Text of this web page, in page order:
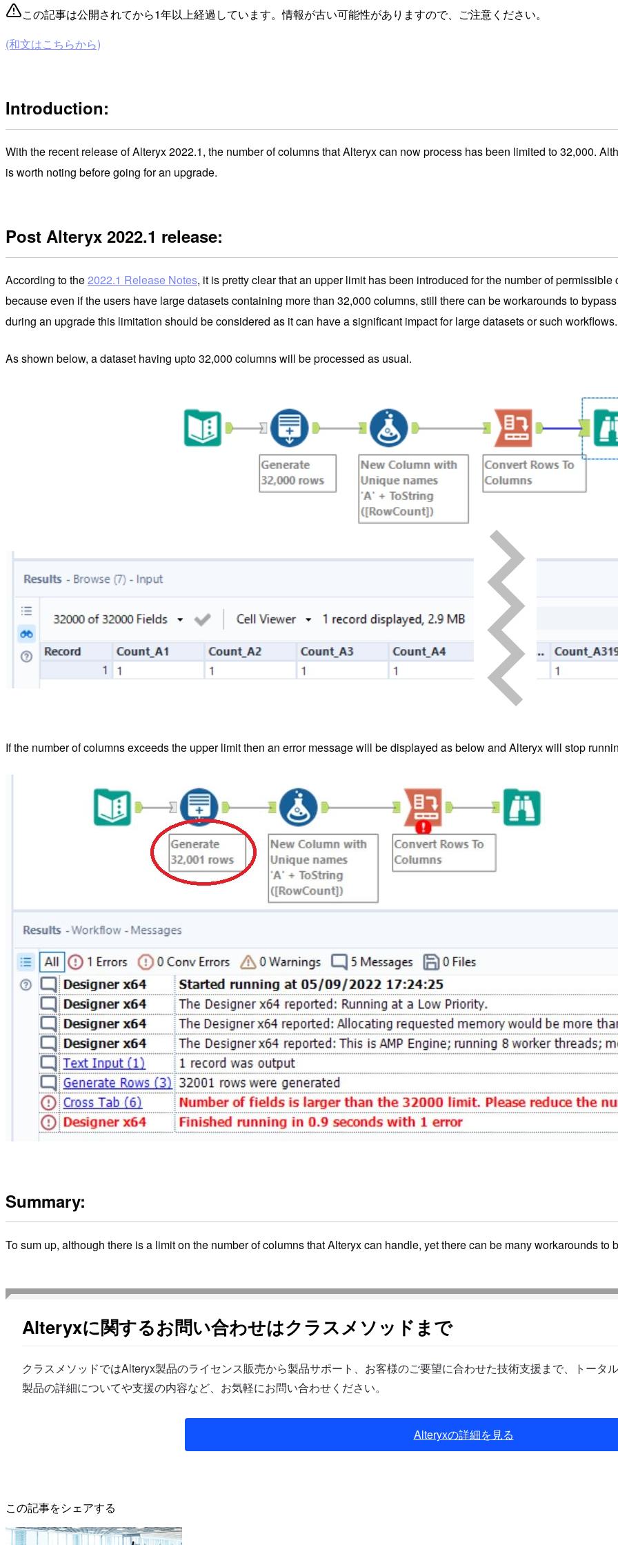
この記事は公開されてから1年以上経過しています。情報が古い可能性がありますので、ご注意ください。
(和文はこちらから)
Introduction:
With the recent release of Alteryx 2022.1, the number of columns that Alteryx can now process has been limited to 32,000.
is worth noting before going for an upgrade.
Post Alteryx 2022.1 release:
According to the2022.1 Release Notes, it is pretty clear that an upper limit has been introduced for the number of
because even if the users have large datasets containing more than 32,000 columns, still there can be workarounds to
during an upgrade this limitation should be considered as it can have a significant impact for large datasets or such workflows.
As shown below, a dataset having upto 32,000 columns will be processed as usual.
If the number of columns exceeds the upper limit then an error message will be displayed as below and Alteryx will stop
Summary:
To sum up, although there is a limit on the number of columns that Alteryx can handle, yet there can be many workarounds to
Alteryxに関するお問い合わせはクラスメソッドまで
クラスメソッドではAlteryx製品のライセンス販売から製品サポート、お客様のご要望に合わせた技術支援まで、トータ
製品の詳細についてや支援の内容など、お気軽にお問い合わせください。
Alteryxの詳細を見る
この記事をシェアする